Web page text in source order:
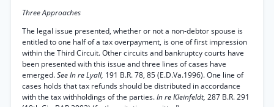
Three Approaches
The legal issue presented, whether or not a non-debtor spouse is
entitled to one half of a tax overpayment, is one of first impression
within the Third Circuit. Other circuits and bankruptcy courts have
been presented with this issue and three lines of cases have
emerged.See In re Lyall, 191 B.R. 78, 85 (E.D.Va.1996). One line of
cases holds that tax refunds should be distributed in accordance
with the tax withholdings of the parties.In re Kleinfeldt, 287 B.R. 291